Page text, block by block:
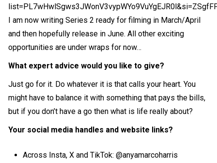
I am now writing Series 2 ready for filming in March/April
and then hopefully release in June. All other exciting
opportunities are under wraps for now…
What expert advice would you like to give?
Just go for it. Do whatever it is that calls your heart. You
might have to balance it with something that pays the bills,
but if you don’t have a go then what is life really about?
Your social media handles and website links?
Across Insta, X and TikTok: @anyamarcoharris